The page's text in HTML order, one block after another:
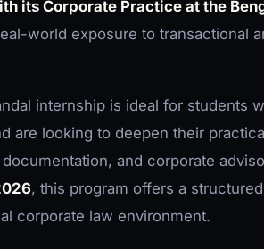
its Corporate Practice at the
world exposure to transactional
internship is ideal for students
are looking to deepen their
and corporate
, this program offers a
corporate law environment.